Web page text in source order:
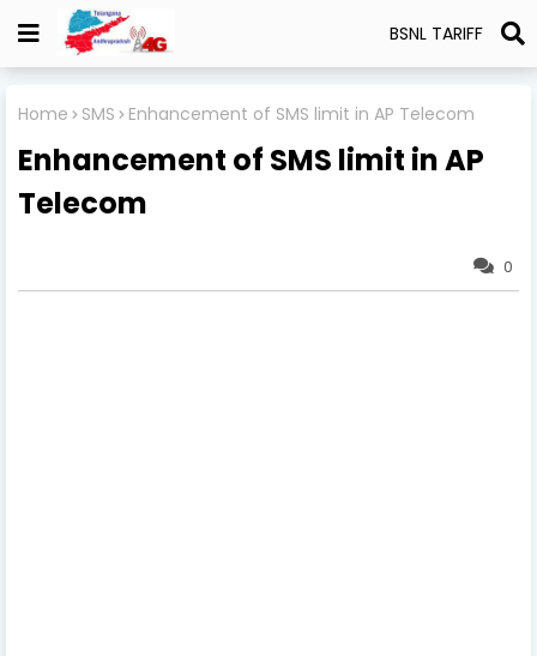
BSNL TARIFF
Home SMS Enhancement of SMS limit in AP Telecom
Enhancement of SMS limit in AP
Telecom
0